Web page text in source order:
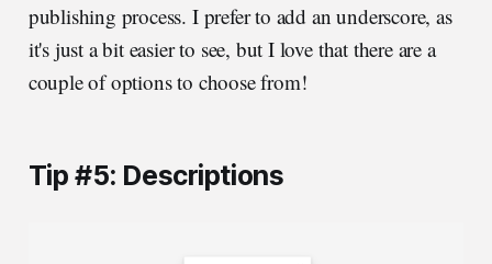
publishing process. I prefer to add an underscore, as
it's just a bit easier to see, but I love that there are a
couple of options to choose from!
Tip #5: Descriptions